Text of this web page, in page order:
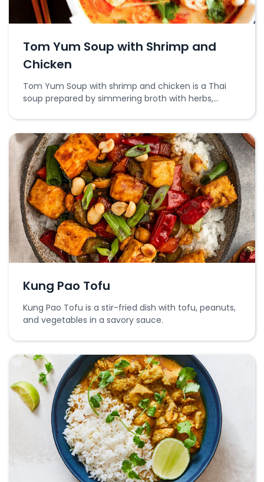
Tom Yum Soup with Shrimp and
Chicken
Tom Yum Soup with shrimp and chicken is a Thai
soup prepared by simmering broth with herbs,
Kung Pao Tofu
Kung Pao Tofu is a stir-fried dish with tofu, peanuts,
and vegetables in a savory sauce.